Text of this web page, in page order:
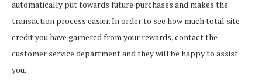
automatically put towards future purchases and makes the
transaction process easier. In order to see how much total site
credit you have garnered from your rewards, contact the
customer service department and they will be happy to assist
you.